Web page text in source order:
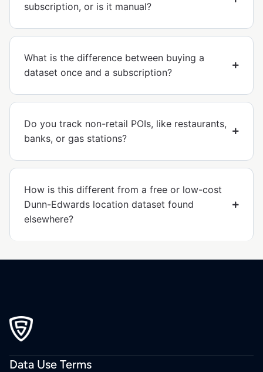
subscription, or is it manual?
What is the difference between buying a
dataset once and a subscription?
Do you track non-retail POIs, like restaurants,
banks, or gas stations?
How is this different from a free or low-cost
Dunn-Edwards location dataset found
elsewhere?
Data Use Terms